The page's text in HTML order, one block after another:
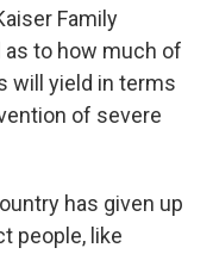
Family
as to how much of
will yield in terms
of severe
has given up
people, like